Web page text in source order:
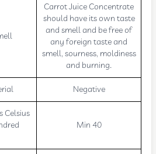
Carrot Juice Concentrate
should have its own taste
and smell and be free of
any foreign taste and
smell, sourness, moldiness
and burning.
Negative
Celsius
Min 40